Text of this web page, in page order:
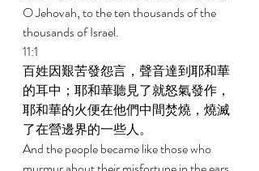
O Jehovah, to the ten thousands of the
thousands of Israel.
11:1
百姓因艱苦發怨言，聲音達到耶和華
的耳中；耶和華聽見了就怒氣發作，
耶和華的火便在他們中間焚燒，燒滅
了在營邊界的一些人。
And the people became like those who